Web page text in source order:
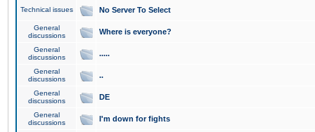
Technical issues No Server To Select
General
discussions
Where is everyone?
General
discussions
.....
General
discussions
..
General
discussions
DE
General
discussions
I'm down for fights